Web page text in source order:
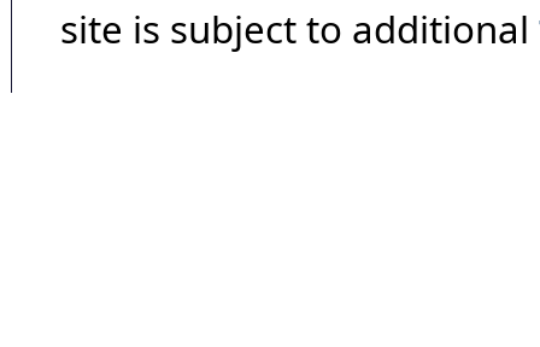
site is subject to additional